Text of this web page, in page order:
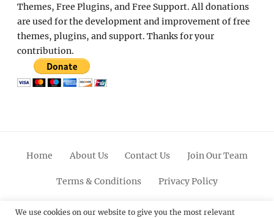
Themes, Free Plugins, and Free Support. All donations
are used for the development and improvement of free
themes, plugins, and support. Thanks for your
contribution.
Home About Us Contact Us Join Our Team
Terms & Conditions Privacy Policy
FacebookTwitterLinkedinScroll PinterestYoutubeInstagram
We use cookies on our website to give you the most relevant